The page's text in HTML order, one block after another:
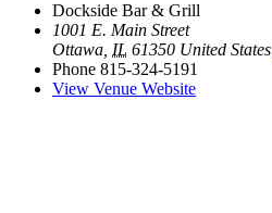
Dockside Bar & Grill
1001 E. Main Street
Ottawa IL 61350 United States
Phone 815-324-5191
View Venue Website